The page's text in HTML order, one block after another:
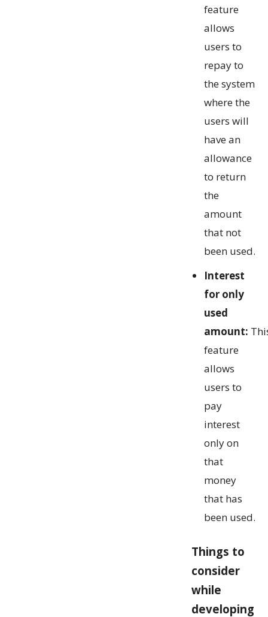
feature
allows
users to
repay to
the system
where the
users will
have an
allowance
to return
the
amount
that not
been used.
Interest
for only
used
amount:
feature
allows
users to
pay
interest
only on
that
money
that has
been used.
Things to
consider
while
developing